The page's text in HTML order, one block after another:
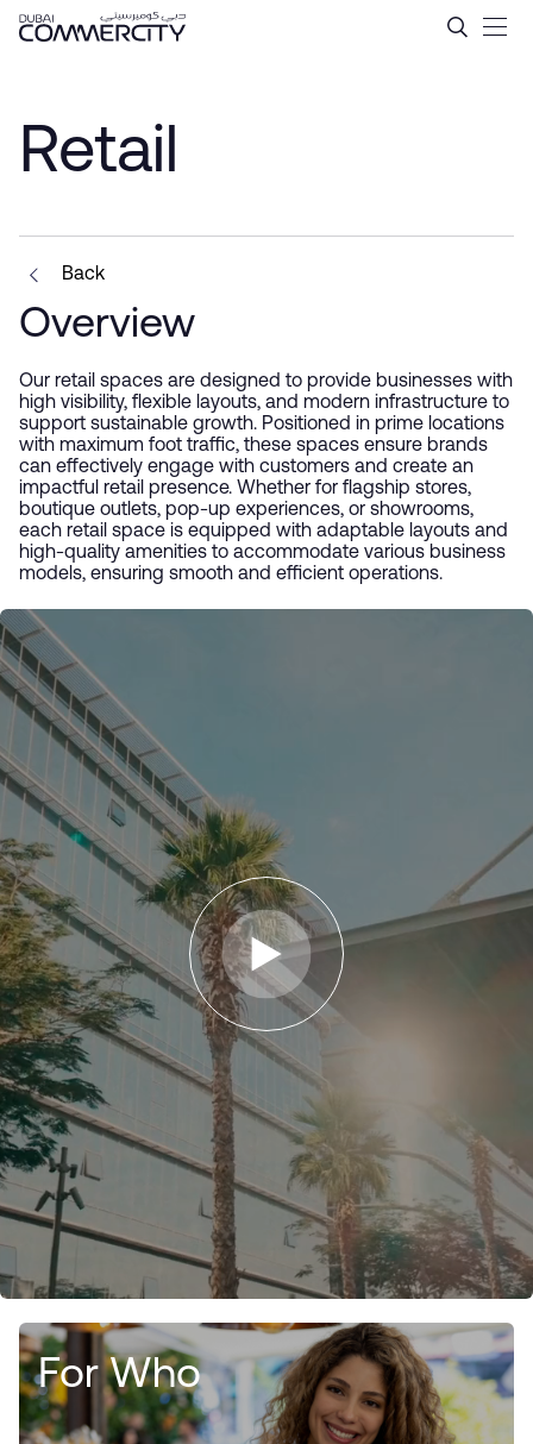
Skip to Main Content
Retail - Dubai Commercity
Retail
Back
Overview
Our retail spaces are designed to provide businesses with
high visibility, flexible layouts, and modern infrastructure to
support sustainable growth. Positioned in prime locations
with maximum foot traffic, these spaces ensure brands
can effectively engage with customers and create an
impactful retail presence. Whether for flagship stores,
boutique outlets, pop-up experiences, or showrooms,
each retail space is equipped with adaptable layouts and
high-quality amenities to accommodate various business
models, ensuring smooth and efficient operations.
For Who